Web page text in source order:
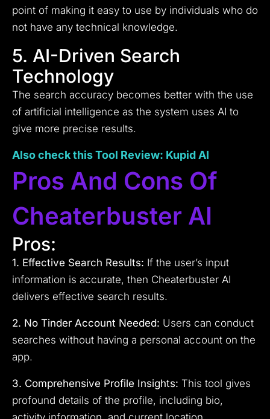
point of making it easy to use by individuals who do
not have any technical knowledge.
5. AI-Driven Search
Technology
The search accuracy becomes better with the use
of artificial intelligence as the system uses AI to
give more precise results.
Also check this Tool Review: Kupid AI
Pros And Cons Of
Cheaterbuster AI
Pros:
1. Effective Search Results: If the user’s input
information is accurate, then Cheaterbuster AI
delivers effective search results.
2. No Tinder Account Needed: Users can conduct
searches without having a personal account on the
app.
3. Comprehensive Profile Insights: This tool gives
profound details of the profile, including bio,